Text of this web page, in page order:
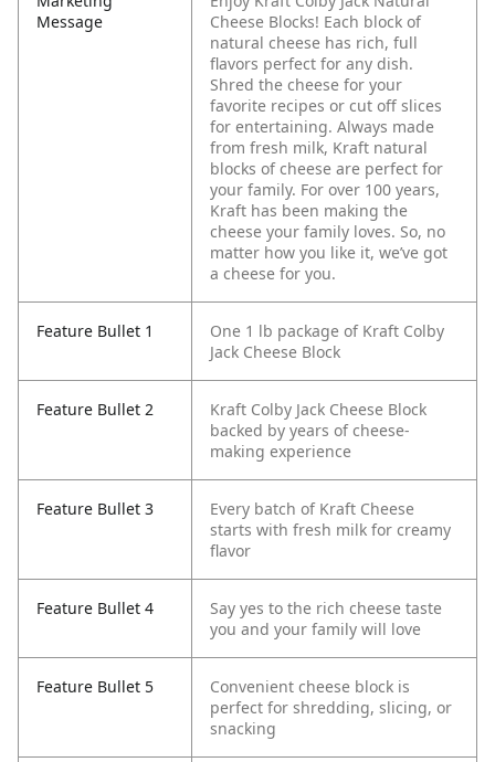
Message
Cheese Blocks! Each block of
natural cheese has rich, full
flavors perfect for any dish.
Shred the cheese for your
favorite recipes or cut off slices
for entertaining. Always made
from fresh milk, Kraft natural
blocks of cheese are perfect for
your family. For over 100 years,
Kraft has been making the
cheese your family loves. So, no
matter how you like it, we’ve got
a cheese for you.
Feature Bullet 1
One 1 lb package of Kraft Colby
Jack Cheese Block
Feature Bullet 2
Kraft Colby Jack Cheese Block
backed by years of cheese-
making experience
Feature Bullet 3
Every batch of Kraft Cheese
starts with fresh milk for creamy
flavor
Feature Bullet 4
Say yes to the rich cheese taste
you and your family will love
Feature Bullet 5
Convenient cheese block is
perfect for shredding, slicing, or
snacking